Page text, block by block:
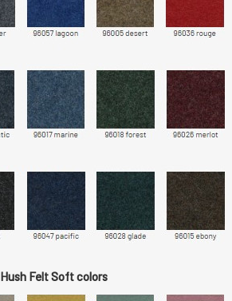
Hush Felt Soft colors